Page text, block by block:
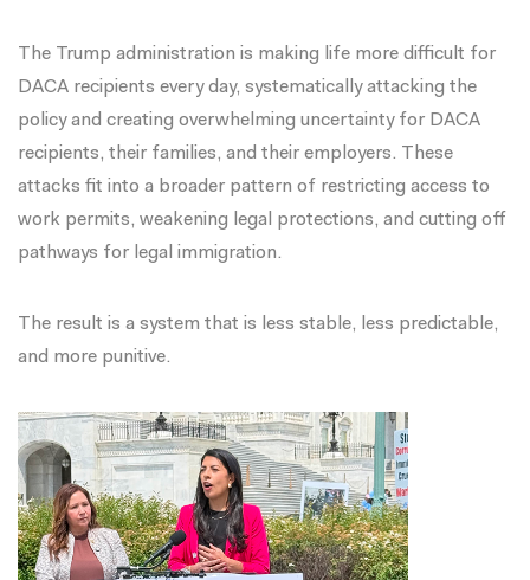
The Trump administration is making life more difficult for
DACA recipients every day, systematically attacking the
policy and creating overwhelming uncertainty for DACA
recipients, their families, and their employers. These
attacks fit into a broader pattern of restricting access to
work permits, weakening legal protections, and cutting off
pathways for legal immigration.
The result is a system that is less stable, less predictable,
and more punitive.